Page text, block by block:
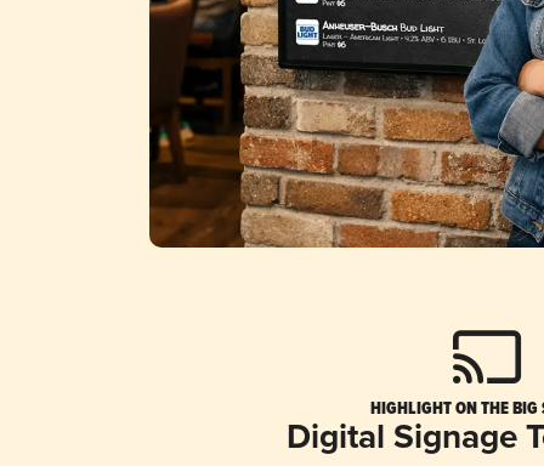
HIGHLIGHT ON THE BIG
Digital Signage